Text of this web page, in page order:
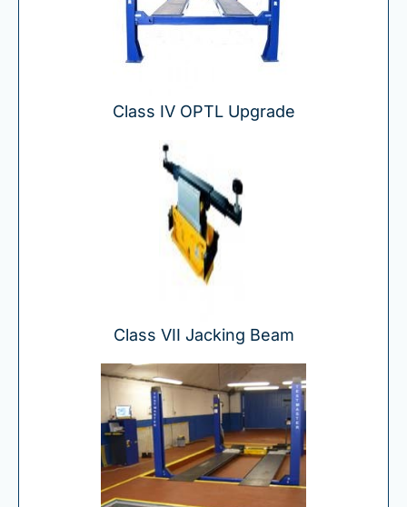
Class IV OPTL Upgrade
Class VII Jacking Beam